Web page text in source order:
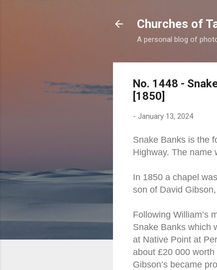
Churches of
A personal blog of
No. 1448 -
[1850]
- January 13, 2024
Snake Banks is the
Highway. The name
In 1850 a chapel
son of David
Following William’s
Snake Banks which
at Native Point at
about £20 000
Gibson’s became